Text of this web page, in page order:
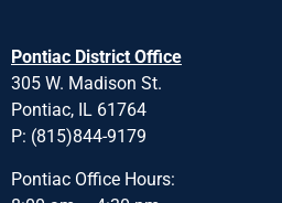
Pontiac District Office
305 W. Madison St.
Pontiac, IL 61764
P: (815)844-9179
Pontiac Office Hours: